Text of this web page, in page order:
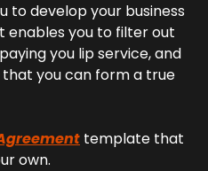
to develop your business
enables you to filter out
you lip service, and
you can form a true
template that
own.